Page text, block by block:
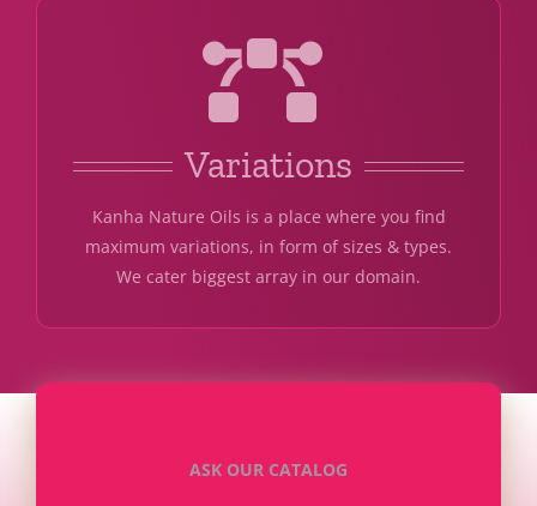
Variations
Kanha Nature Oils is a place where you find
maximum variations, in form of sizes & types.
We cater biggest array in our domain.
ASK OUR CATALOG